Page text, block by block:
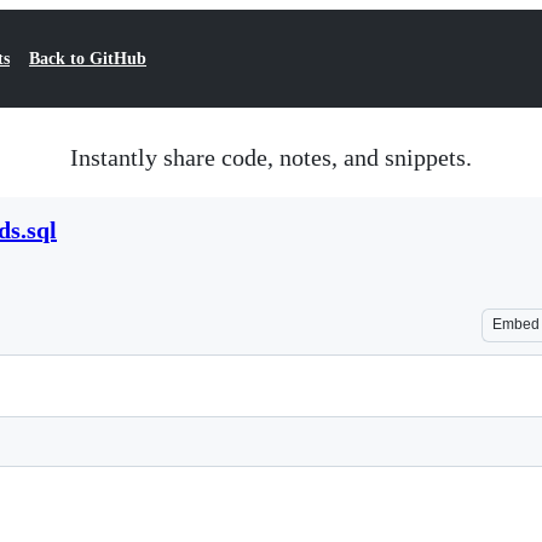
Back to GitHub
Instantly share code, notes, and snippets.
Embed